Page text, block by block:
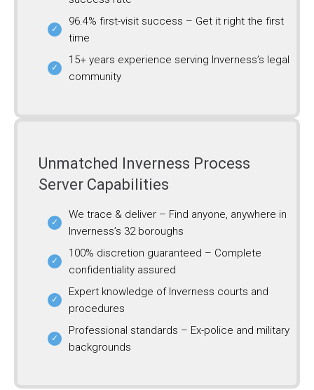
96.4% first-visit success – Get it right the first
time
15+ years experience serving Inverness’s legal
community
Unmatched Inverness Process
Server Capabilities
We trace & deliver – Find anyone, anywhere in
Inverness’s 32 boroughs
100% discretion guaranteed – Complete
confidentiality assured
Expert knowledge of Inverness courts and
procedures
Professional standards – Ex-police and military
backgrounds